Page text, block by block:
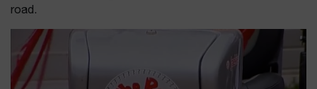
road.